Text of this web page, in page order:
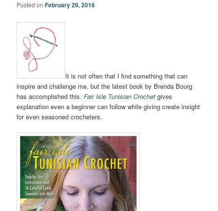
Posted onFebruary 29, 2016
It is not often that I find something that can
inspire and challenge me, but the latest book by Brenda Bourg
has accomplished this.Fair Isle Tunisian Crochet gives
explanation even a beginner can follow while giving create insight
for even seasoned crocheters.